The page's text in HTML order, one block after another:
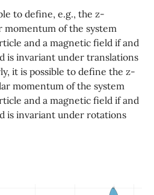
to define, e.g., the z-
of the system
and a magnetic field if and
is invariant under translations
it is possible to define the z-
momentum of the system
and a magnetic field if and
is invariant under rotations